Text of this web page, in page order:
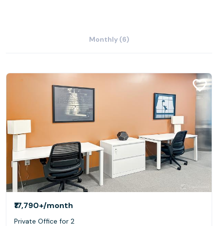
Monthly (6)
₹17,790+/month
Private Office for 2